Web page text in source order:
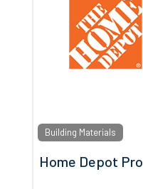
Building Materials
Home Depot Pro